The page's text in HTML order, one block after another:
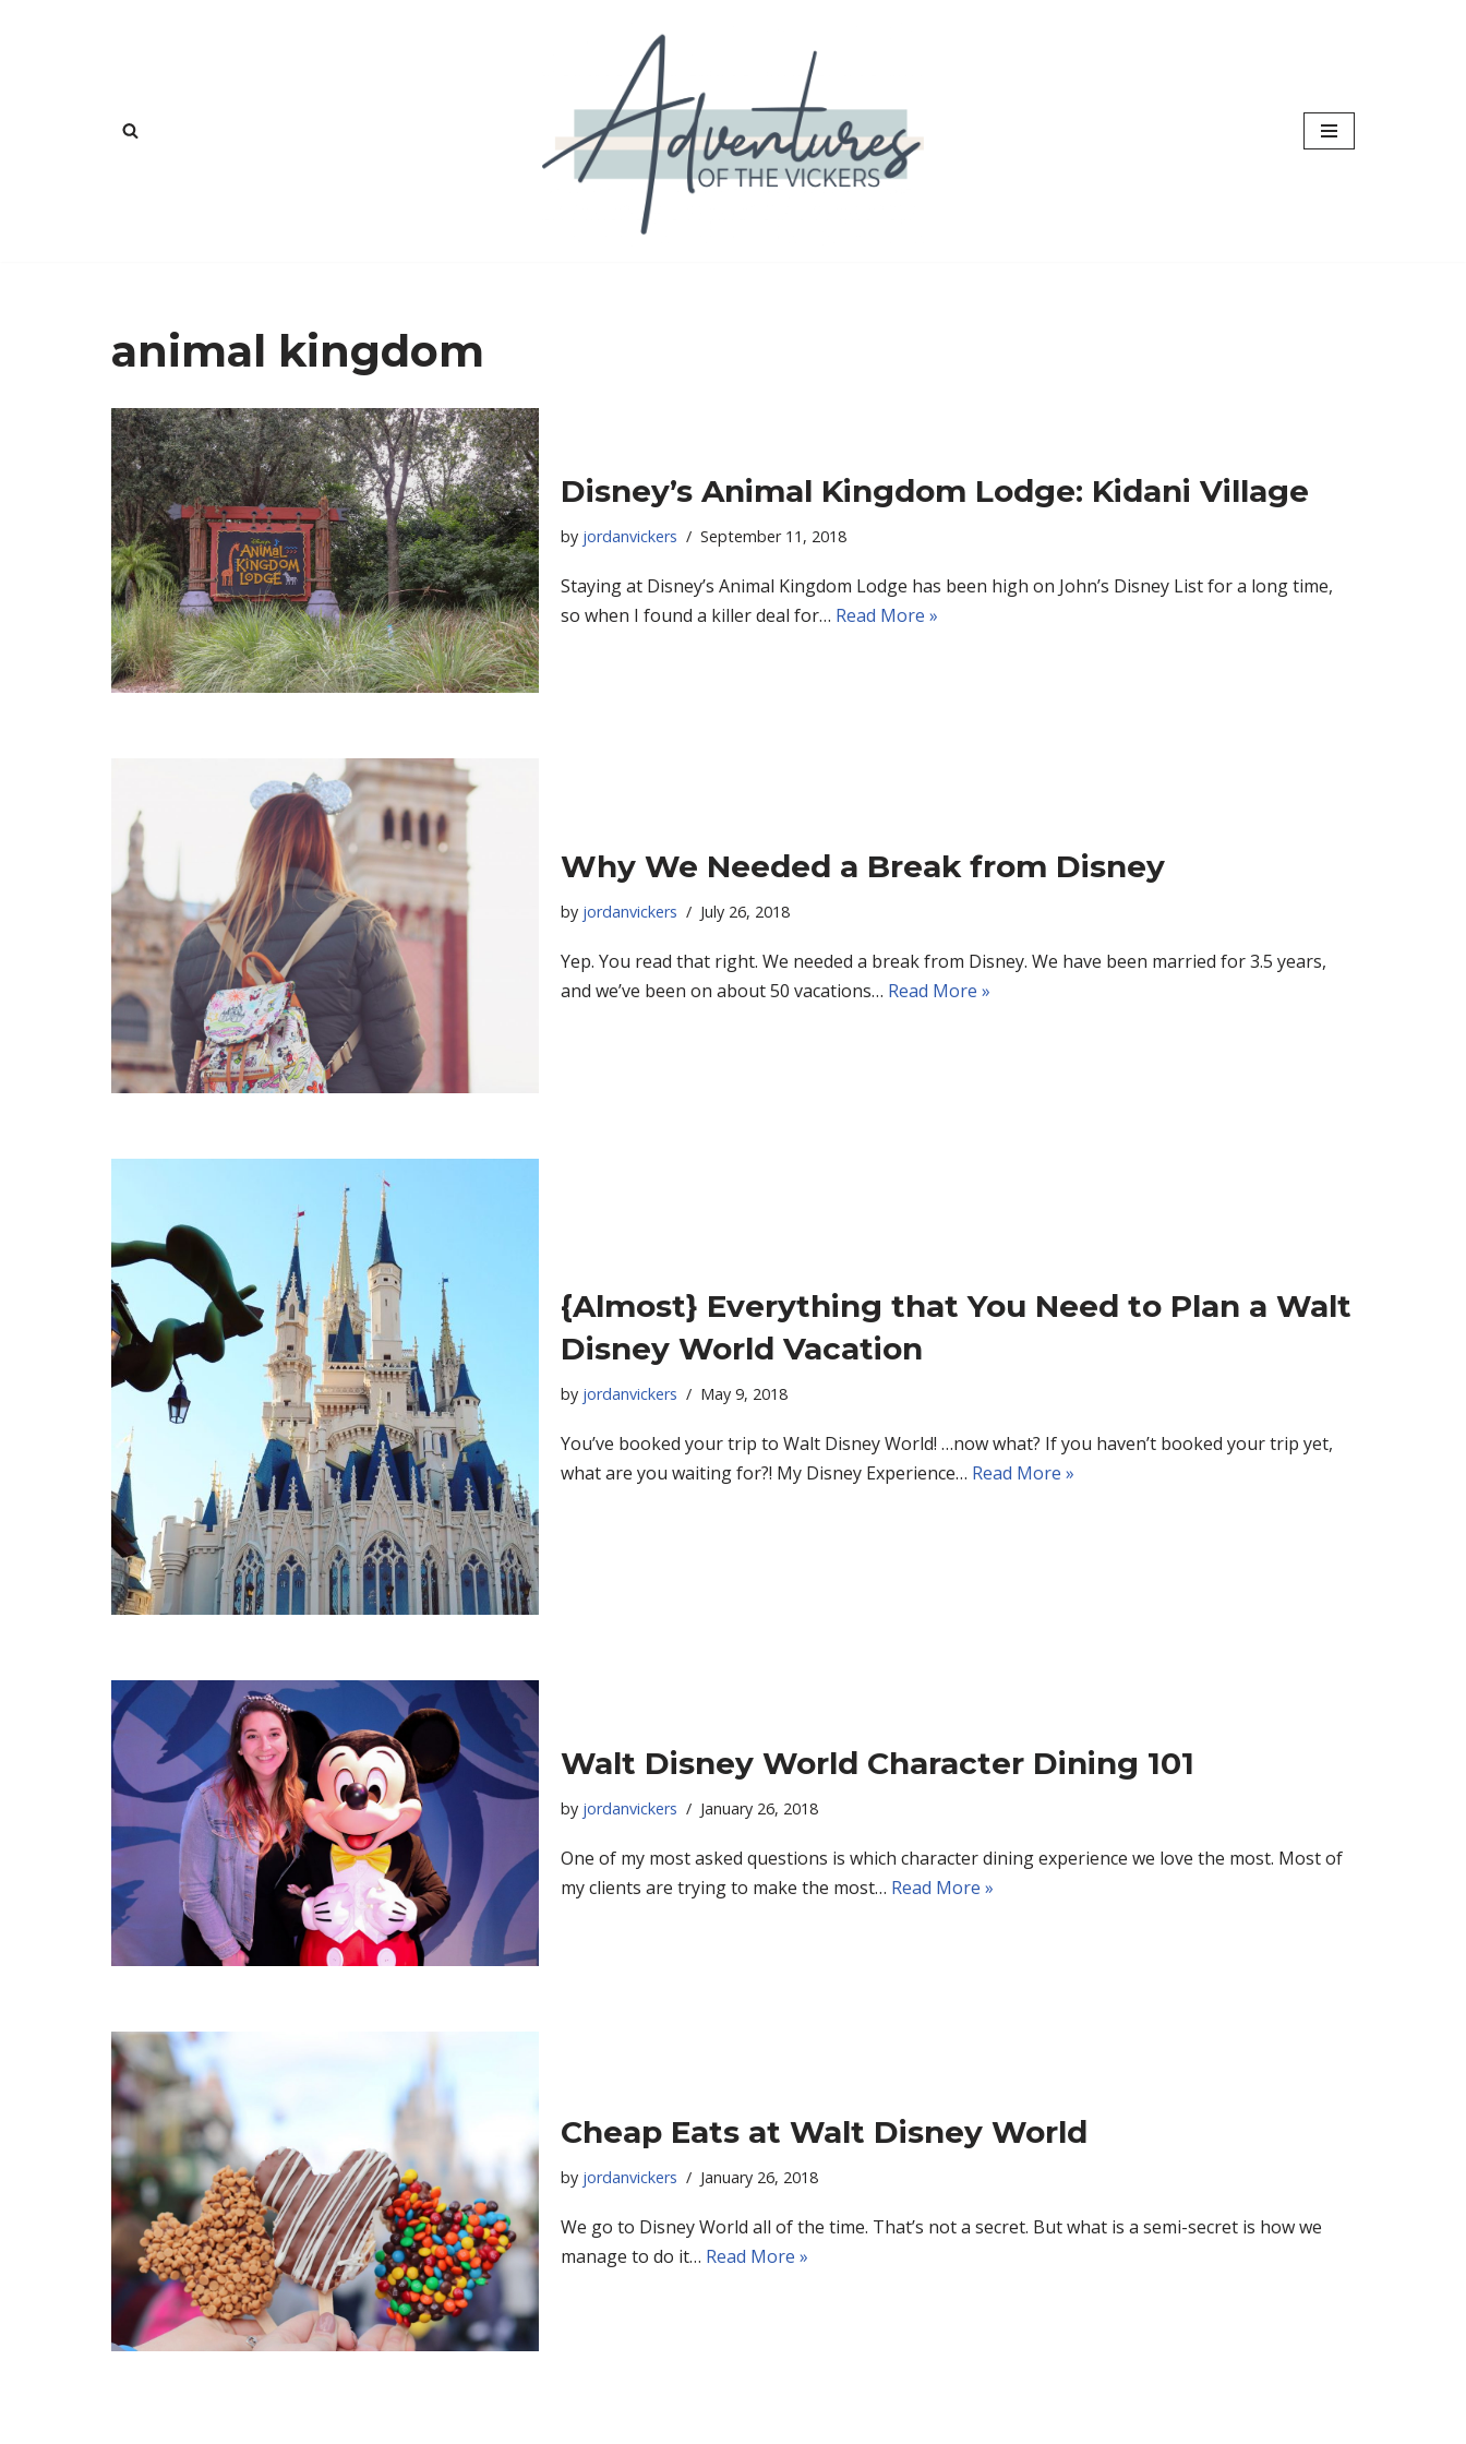
animal kingdom
Disney’s Animal Kingdom Lodge: Kidani Village
by jordanvickers September 11, 2018
Staying at Disney’s Animal Kingdom Lodge has been high on John’s Disney List for a long time,
so when I found a killer deal for… Read More »
Why We Needed a Break from Disney
by jordanvickers July 26, 2018
Yep. You read that right. We needed a break from Disney. We have been married for 3.5 years,
and we’ve been on about 50 vacations… Read More »
{Almost} Everything that You Need to Plan a Walt
Disney World Vacation
by jordanvickers May 9, 2018
You’ve booked your trip to Walt Disney World! …now what? If you haven’t booked your trip yet,
what are you waiting for?! My Disney Experience… Read More »
Walt Disney World Character Dining 101
by jordanvickers January 26, 2018
One of my most asked questions is which character dining experience we love the most. Most of
my clients are trying to make the most… Read More »
Cheap Eats at Walt Disney World
by jordanvickers January 26, 2018
We go to Disney World all of the time. That’s not a secret. But what is a semi-secret is how we
manage to do it… Read More »